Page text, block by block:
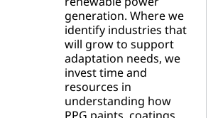
generation. Where we
identify industries that
will grow to support
adaptation needs, we
invest time and
resources in
understanding how